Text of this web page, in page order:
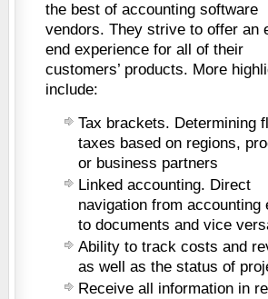
the best of accounting software
vendors. They strive to offer an
end experience for all of their
customers’ products. More
include:
Tax brackets. Determining
taxes based on regions,
or business partners
Linked accounting. Direct
navigation from accounting
to documents and vice
Ability to track costs and
as well as the status of
Receive all information in